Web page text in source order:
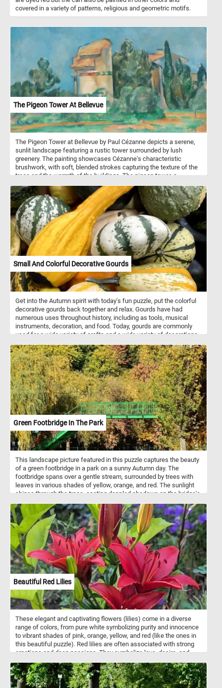
covered in a variety of patterns, religious and geometric motifs.
The Pigeon Tower At Bellevue
The Pigeon Tower at Bellevue by Paul Cézanne depicts a serene,
sunlit landscape featuring a rustic tower surrounded by lush
greenery. The painting showcases Cézanne's characteristic
brushwork, with soft, blended strokes capturing the texture of the
trees and the warmth of the buildings. The pigeon tower, a
serves as the focal point of the painting. It stands as a central
element, its warm tones contrasting with the vibrant green foliage
and the clear blue sky.
Small And Colorful Decorative Gourds
Get into the Autumn spirit with today's fun puzzle, put the colorful
decorative gourds back together and relax. Gourds have had
numerous uses throughout history, including as tools, musical
instruments, decoration, and food. Today, gourds are commonly
used for a wide variety of crafts and a wide variety of decorations.
decorations or objects using carving and other techniques.
Green Footbridge In The Park
This landscape picture featured in this puzzle captures the beauty
of a green footbridge in a park on a sunny Autumn day. The
footbridge spans over a gentle stream, surrounded by trees with
leaves in various shades of yellow, orange, and red. The sunlight
shines through the trees, casting dappled shadows on the bridge's
clear, sparkling water of the stream flows calmly beneath the
bridge. This picture captures the essence of Autumn, nature, and
tranquility.
Beautiful Red Lilies
These elegant and captivating flowers (lilies) come in a diverse
range of colors, from pure white symbolizing purity and innocence
to vibrant shades of pink, orange, yellow, and red (like the ones in
this beautiful puzzle). Red lilies are often associated with strong
emotions and deep passions. They symbolize love, desire, and
They can also represent courage, resilience, and determination, as
their bold color conveys a sense of strength.